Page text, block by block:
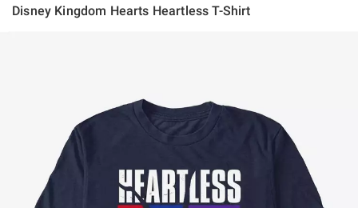
Disney Kingdom Hearts Heartless T-Shirt